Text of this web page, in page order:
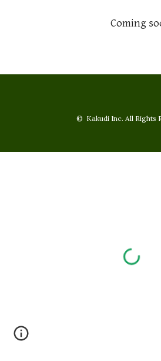
Coming
© Kakudi Inc. All Rights